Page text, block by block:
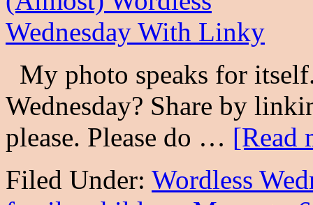
My photo speaks for
Wednesday? Share by
please. Please do … [Read
Filed Under: Wordless